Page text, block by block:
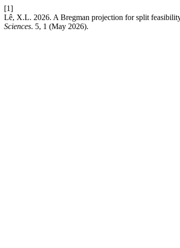
[1]
Lê, X.L. 2026. A Bregman projection for split
Sciences. 5, 1 (May 2026).